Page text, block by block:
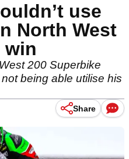
use
North West
win
200 Superbike
being able utilise his
Share